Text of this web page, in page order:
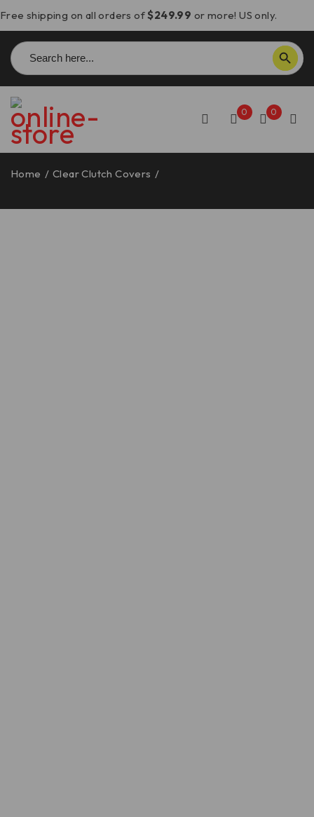
Free shipping on all orders of$249.99 or more! US only.
Search
for:
SEARCH BUTTON
0 0
Home / Clear Clutch Covers /